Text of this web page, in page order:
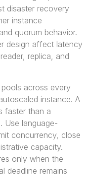
disaster recovery
instance
quorum behavior.
design affect latency
replica, and
across every
instance. A
faster than a
Use language-
concurrency, close
capacity.
only when the
deadline remains